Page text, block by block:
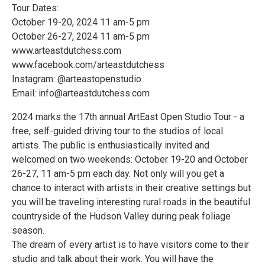
Tour Dates:
October 19-20, 2024 11 am-5 pm
October 26-27, 2024 11 am-5 pm
www.arteastdutchess.com
www.facebook.com/arteastdutchess
Instagram: @arteastopenstudio
Email: info@arteastdutchess.com
2024 marks the 17th annual ArtEast Open Studio Tour - a
free, self-guided driving tour to the studios of local
artists. The public is enthusiastically invited and
welcomed on two weekends: October 19-20 and October
26-27, 11 am-5 pm each day. Not only will you get a
chance to interact with artists in their creative settings but
you will be traveling interesting rural roads in the beautiful
countryside of the Hudson Valley during peak foliage
season.
The dream of every artist is to have visitors come to their
studio and talk about their work. You will have the